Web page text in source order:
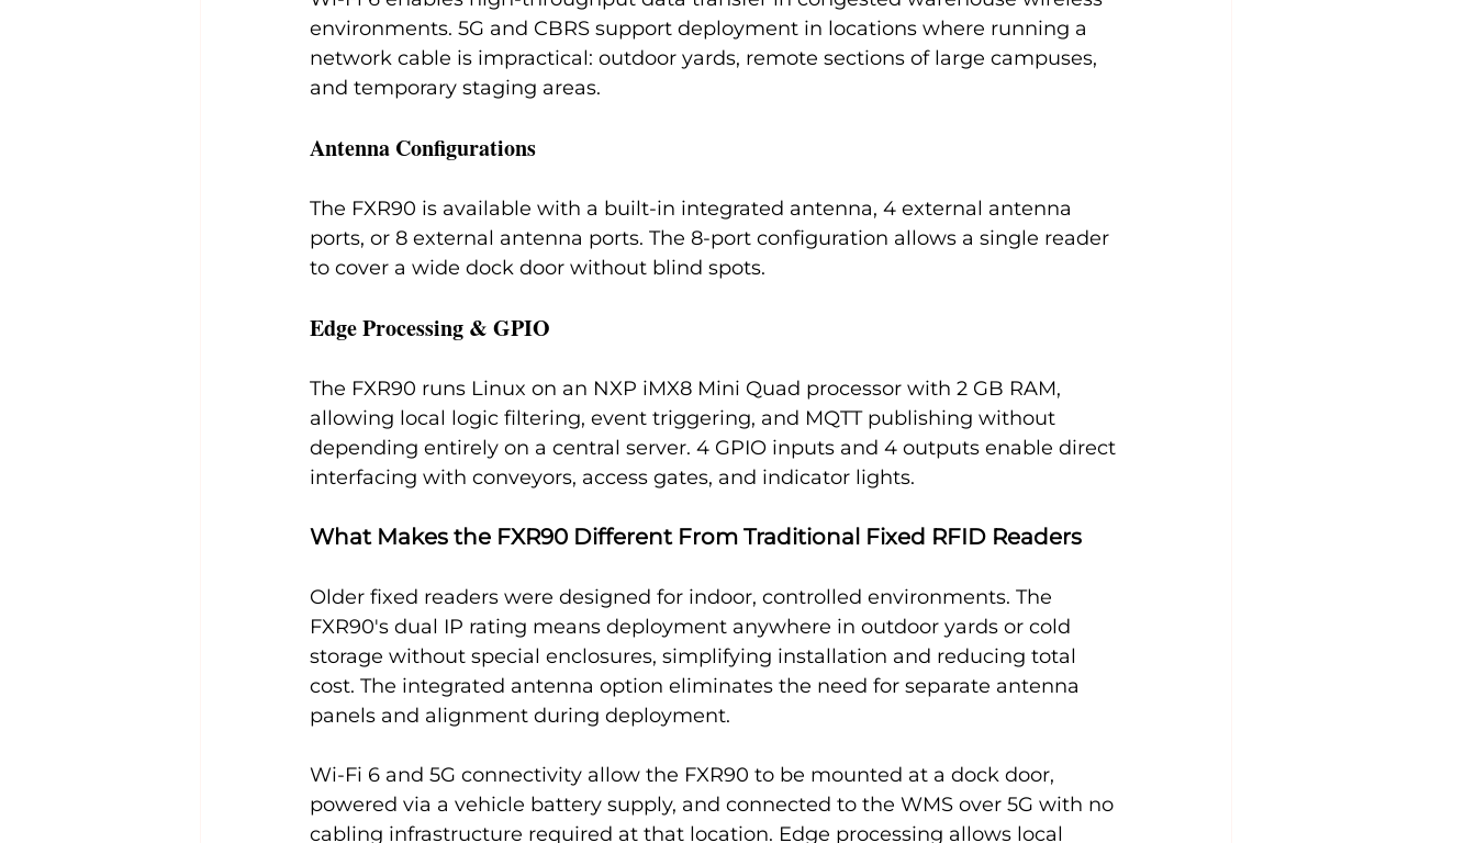
environments. 5G and CBRS support deployment in locations where running a
network cable is impractical: outdoor yards, remote sections of large campuses,
and temporary staging areas.
Antenna Configurations
The FXR90 is available with a built-in integrated antenna, 4 external antenna
ports, or 8 external antenna ports. The 8-port configuration allows a single reader
to cover a wide dock door without blind spots.
Edge Processing & GPIO
The FXR90 runs Linux on an NXP iMX8 Mini Quad processor with 2 GB RAM,
allowing local logic filtering, event triggering, and MQTT publishing without
depending entirely on a central server. 4 GPIO inputs and 4 outputs enable direct
interfacing with conveyors, access gates, and indicator lights.
What Makes the FXR90 Different From Traditional Fixed RFID Readers
Older fixed readers were designed for indoor, controlled environments. The
FXR90's dual IP rating means deployment anywhere in outdoor yards or cold
storage without special enclosures, simplifying installation and reducing total
cost. The integrated antenna option eliminates the need for separate antenna
panels and alignment during deployment.
Wi-Fi 6 and 5G connectivity allow the FXR90 to be mounted at a dock door,
powered via a vehicle battery supply, and connected to the WMS over 5G with no
cabling infrastructure required at that location. Edge processing allows local